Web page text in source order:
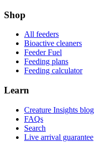
Shop
All feeders
Bioactive cleaners
Feeder Fuel
Feeding plans
Feeding calculator
Learn
Creature Insights blog
FAQs
Search
Live arrival guarantee